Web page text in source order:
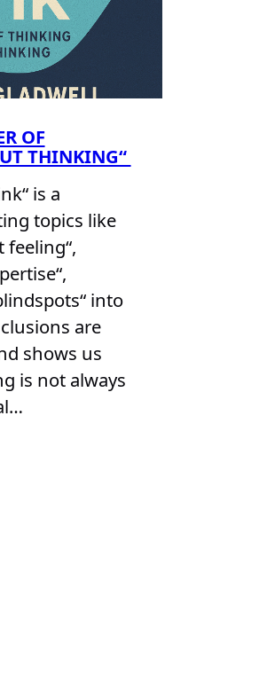
OF
THINKING“
is a
topics like
feeling“,
into
are
shows us
is not always